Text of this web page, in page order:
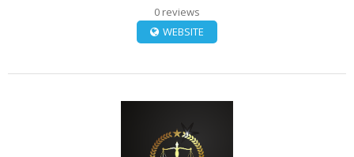
0 reviews
WEBSITE